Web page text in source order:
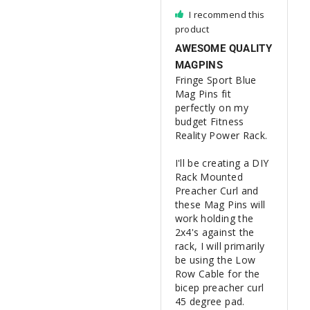
I recommend this
product
AWESOME QUALITY
MAGPINS
Fringe Sport Blue
Mag Pins fit
perfectly on my
budget Fitness
Reality Power Rack.
I'll be creating a DIY
Rack Mounted
Preacher Curl and
these Mag Pins will
work holding the
2x4's against the
rack, I will primarily
be using the Low
Row Cable for the
bicep preacher curl
45 degree pad.